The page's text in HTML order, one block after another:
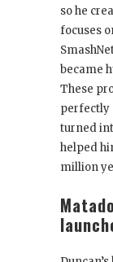
so he
focuses
became
These
perfectly
turned
helped
million